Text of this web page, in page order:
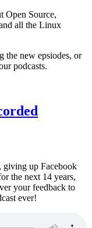
Open Source,
all the Linux
the new epsiodes, or
podcasts.
giving up Facebook
the next 14 years,
your feedback to
ever!